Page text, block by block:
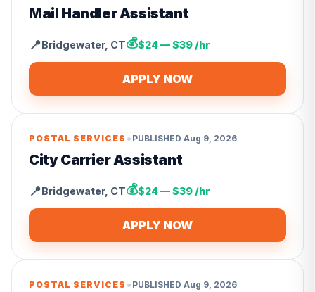
Mail Handler Assistant
📍Bridgewater, CT💰$24 — $39 /hr
APPLY NOW
POSTAL SERVICES • PUBLISHED Aug 9, 2026
City Carrier Assistant
📍Bridgewater, CT💰$24 — $39 /hr
APPLY NOW
POSTAL SERVICES • PUBLISHED Aug 9, 2026